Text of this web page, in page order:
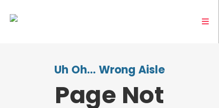
Uh Oh… Wrong Aisle
Page Not